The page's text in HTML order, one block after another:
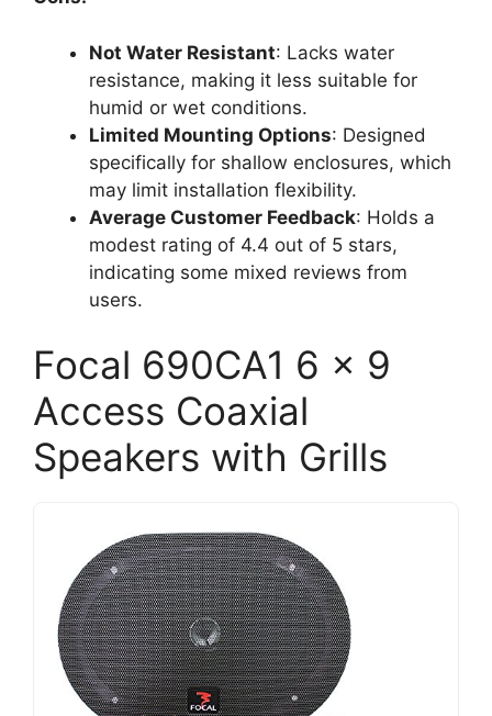
Not Water Resistant: Lacks water
resistance, making it less suitable for
humid or wet conditions.
Limited Mounting Options: Designed
specifically for shallow enclosures, which
may limit installation flexibility.
Average Customer Feedback: Holds a
modest rating of 4.4 out of 5 stars,
indicating some mixed reviews from
users.
Focal 690CA1 6 x 9
Access Coaxial
Speakers with Grills